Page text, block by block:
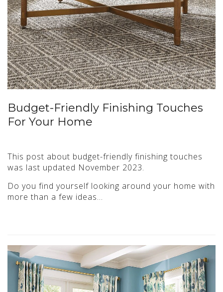
Budget-Friendly Finishing Touches
For Your Home
This post about budget-friendly finishing touches
was last updated November 2023.
Do you find yourself looking around your home with
more than a few ideas…